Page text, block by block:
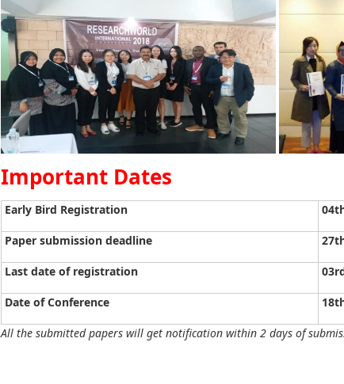
Important Dates
Early Bird Registration
Paper submission deadline
Last date of registration
Date of Conference
All the submitted papers will get notification within 2 days of